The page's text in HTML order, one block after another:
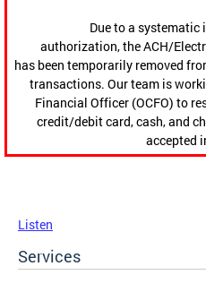
Due to a
authorization, the ACH/
has been temporarily removed
transactions. Our team is
Financial Officer (OCFO) to
credit/debit card, cash, and
accepted
Listen
Services